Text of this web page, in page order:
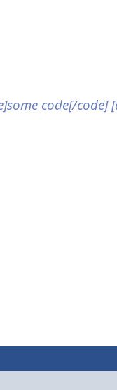
code[/code]